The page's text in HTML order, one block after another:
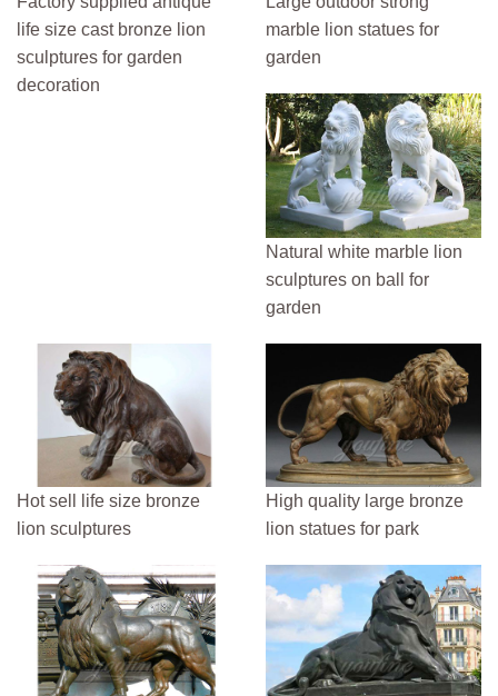
life size cast bronze lion
sculptures for garden
decoration
marble lion statues for
garden
Natural white marble lion
sculptures on ball for
garden
Hot sell life size bronze
lion sculptures
High quality large bronze
lion statues for park